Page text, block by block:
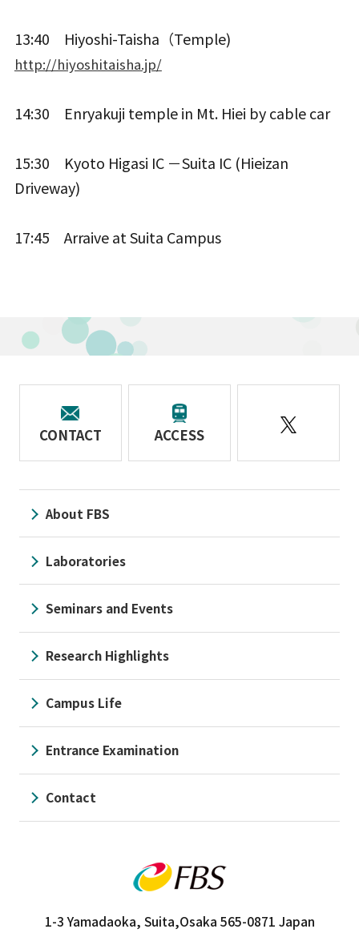
13:40 Hiyoshi-Taisha（Temple)
http://hiyoshitaisha.jp/
14:30 Enryakuji temple in Mt. Hiei by cable car
15:30 Kyoto Higasi IC －Suita IC (Hieizan
Driveway)
17:45 Arraive at Suita Campus
CONTACT ACCESS
1-3 Yamadaoka, Suita,Osaka 565-0871 Japan
About FBS
Laboratories
Seminars and Events
Research Highlights
Campus Life
Entrance Examination
Contact